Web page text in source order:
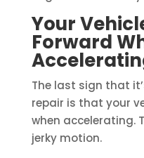
Your
Forward
The last sign that
repair is that your
when accelerating.
jerky motion.